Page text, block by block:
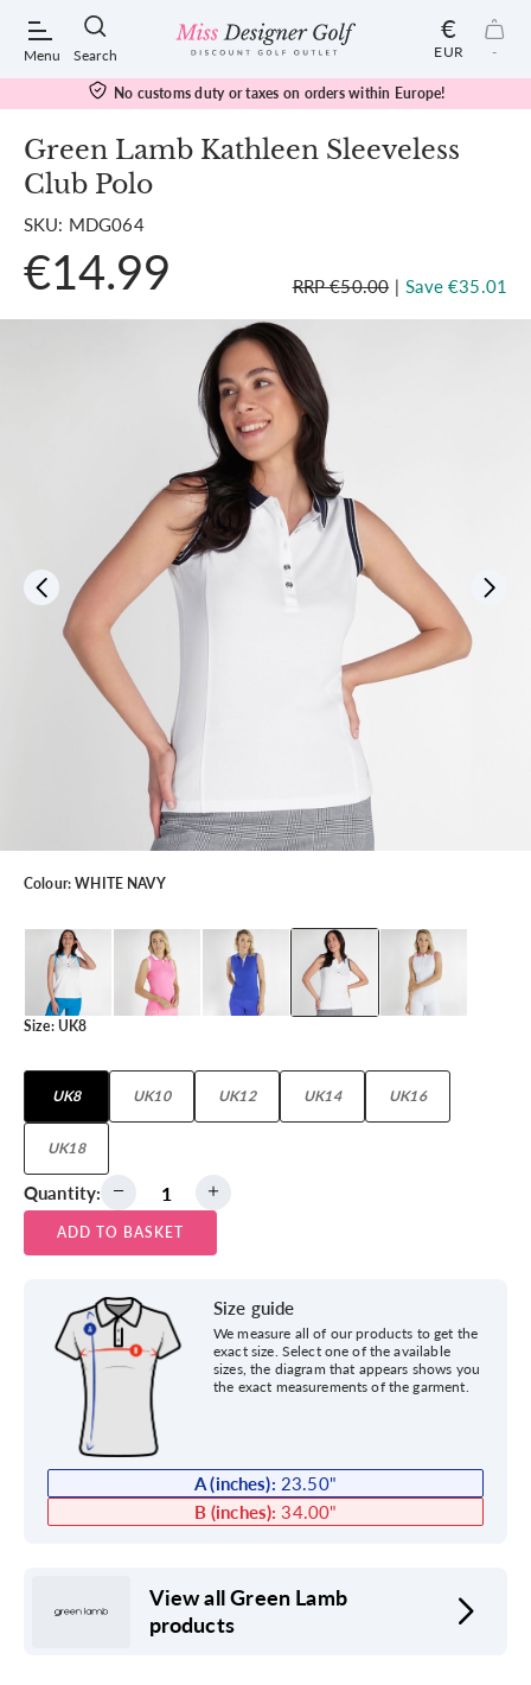
Menu Search
POPULAR SEARCHES:
Shorts
Calvin Klein
€
EUR -
No customs duty or taxes on orders within Europe!
Green Lamb Kathleen Sleeveless
Club Polo
SKU: MDG064
€14.99 RRP €50.00 | Save €35.01
Colour:WHITE NAVY
Size: UK8
UK8 UK10 UK12 UK14 UK16
UK18
Quantity:
ADD TO BASKET
Size guide
We measure all of our products to get the
exact size. Select one of the available
sizes, the diagram that appears shows you
the exact measurements of the garment.
A (inches): 23.50"
B (inches): 34.00"
View all Green Lamb
products